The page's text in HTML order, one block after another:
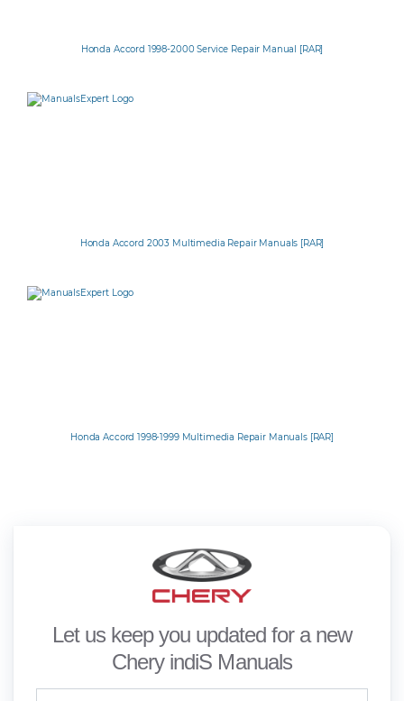
Honda Accord 1998-2000 Service Repair Manual [RAR]
Honda Accord 2003 Multimedia Repair Manuals [RAR]
Honda Accord 1998-1999 Multimedia Repair Manuals [RAR]
Let us keep you updated for a new
Chery indiS Manuals